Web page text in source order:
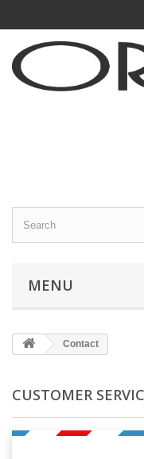
MENU
Contact
CUSTOMER